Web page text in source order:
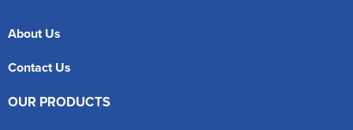
About Us
Contact Us
OUR PRODUCTS